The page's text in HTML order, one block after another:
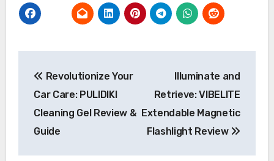
navigation
Revolutionize Your
Car Care: PULIDIKI
Cleaning Gel Review &
Guide
Illuminate and
Retrieve: VIBELITE
Extendable Magnetic
Flashlight Review